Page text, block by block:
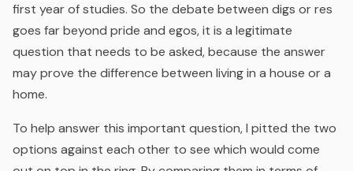
first year of studies. So the debate between digs or res
goes far beyond pride and egos, it is a legitimate
question that needs to be asked, because the answer
may prove the difference between living in a house or a
home.
To help answer this important question, I pitted the two
options against each other to see which would come